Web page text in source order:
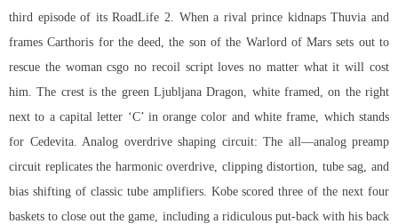
third episode of its RoadLife 2. When a rival prince kidnaps Thuvia and
frames Carthoris for the deed, the son of the Warlord of Mars sets out to
rescue the woman csgo no recoil script loves no matter what it will cost
him. The crest is the green Ljubljana Dragon, white framed, on the right
next to a capital letter ‘C’ in orange color and white frame, which stands
for Cedevita. Analog overdrive shaping circuit: The all—analog preamp
circuit replicates the harmonic overdrive, clipping distortion, tube sag, and
bias shifting of classic tube amplifiers. Kobe scored three of the next four
baskets to close out the game, including a ridiculous put-back with his back